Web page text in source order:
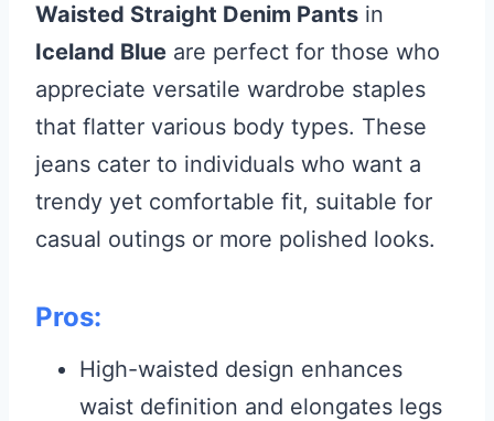
Waisted Straight Denim Pants in
Iceland Blue are perfect for those who
appreciate versatile wardrobe staples
that flatter various body types. These
jeans cater to individuals who want a
trendy yet comfortable fit, suitable for
casual outings or more polished looks.
Pros:
High-waisted design enhances
waist definition and elongates legs